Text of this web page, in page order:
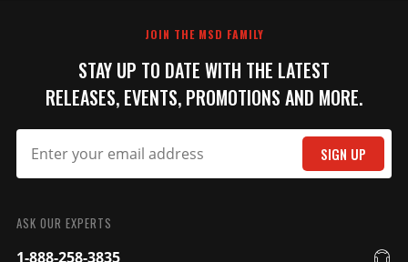
JOIN THE MSD FAMILY
STAY UP TO DATE WITH THE LATEST
RELEASES, EVENTS, PROMOTIONS AND MORE.
SIGN UP
ASK OUR EXPERTS
1-888-258-3835